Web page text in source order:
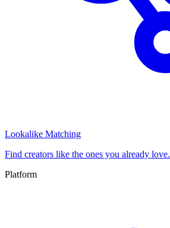
Lookalike Matching
Find creators like the ones you already love.
Platform